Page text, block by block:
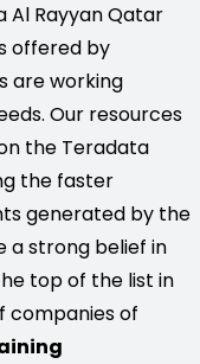
Al Rayyan Qatar
offered by
are working
Our resources
the Teradata
the faster
generated by the
a strong belief in
top of the list in
companies of